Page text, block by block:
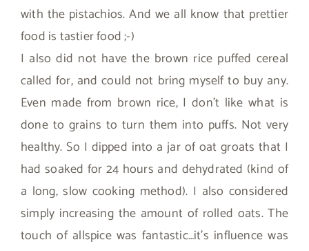
with the pistachios. And we all know that prettier
food is tastier food ;-)
I also did not have the brown rice puffed cereal
called for, and could not bring myself to buy any.
Even made from brown rice, I don’t like what is
done to grains to turn them into puffs. Not very
healthy. So I dipped into a jar of oat groats that I
had soaked for 24 hours and dehydrated (kind of
a long, slow cooking method). I also considered
simply increasing the amount of rolled oats. The
touch of allspice was fantastic…it’s influence was